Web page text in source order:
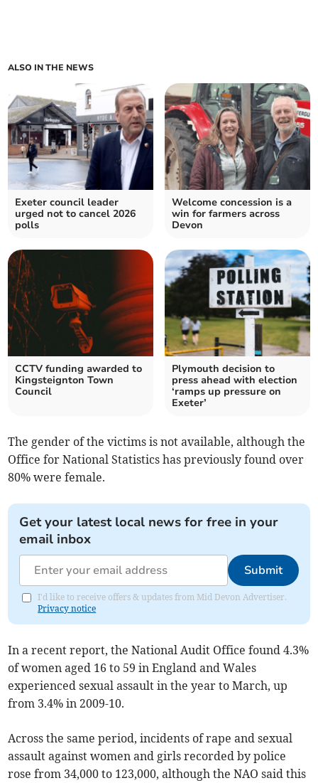
ALSO IN THE NEWS
Exeter council leader
urged not to cancel 2026
polls
Welcome concession is a
win for farmers across
Devon
CCTV funding awarded to
Kingsteignton Town
Council
Plymouth decision to
press ahead with election
‘ramps up pressure on
Exeter’
The gender of the victims is not available, although the
Office for National Statistics has previously found over
80% were female.
Get your latest local news for free in your
email inbox
Submit
I'd like to receive offers & updates from Mid Devon Advertiser.
Privacy notice
In a recent report, the National Audit Office found 4.3%
of women aged 16 to 59 in England and Wales
experienced sexual assault in the year to March, up
from 3.4% in 2009-10.
Across the same period, incidents of rape and sexual
assault against women and girls recorded by police
rose from 34,000 to 123,000, although the NAO said this